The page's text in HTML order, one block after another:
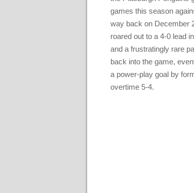
games this season
way back on December
roared out to a 4-0 lead
and a frustratingly rare
back into the game,
a power-play goal by
overtime 5-4.